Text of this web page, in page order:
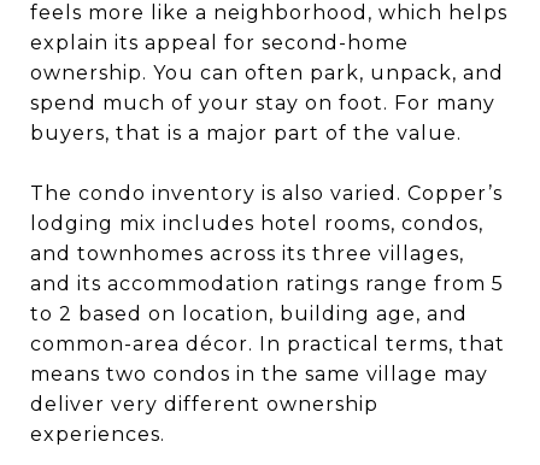
feels more like a neighborhood, which helps
explain its appeal for second-home
ownership. You can often park, unpack, and
spend much of your stay on foot. For many
buyers, that is a major part of the value.
The condo inventory is also varied. Copper’s
lodging mix includes hotel rooms, condos,
and townhomes across its three villages,
and its accommodation ratings range from 5
to 2 based on location, building age, and
common-area décor. In practical terms, that
means two condos in the same village may
deliver very different ownership
experiences.